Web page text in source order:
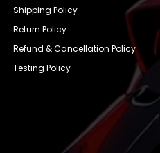
Shipping Policy
Return Policy
Refund & Cancellation Policy
Testing Policy